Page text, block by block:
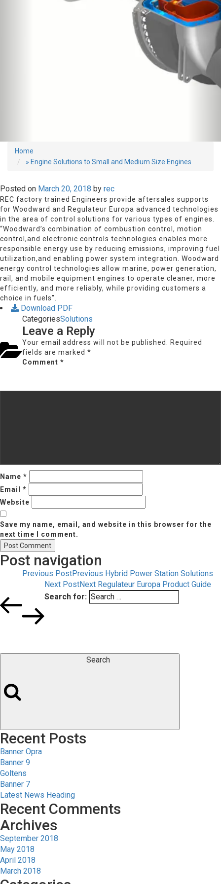
Home
» Engine Solutions to Small and Medium Size Engines
Posted on March 20, 2018 by rec
REC factory trained Engineers provide aftersales supports
for Woodward and Regulateur Europa advanced technologies
in the area of control solutions for various types of engines.
“Woodward’s combination of combustion control, motion
control,and electronic controls technologies enables more
responsible energy use by reducing emissions, improving fuel
utilization,and enabling power system integration. Woodward
energy control technologies allow marine, power generation,
rail, and mobile equipment engines to operate cleaner, more
efficiently, and more reliably, while providing customers a
choice in fuels”.
Download PDF
CategoriesSolutions
Leave a Reply
Your email address will not be published.
Required
fields are marked *
Comment *
Name *
Email *
Website
Save my name, email, and website in this browser for the
next time I comment.
Post navigation
Previous PostPrevious Hybrid Power Station Solutions
Next PostNext Regulateur Europa Product Guide
Search for:
Search
Recent Posts
Banner Opra
Banner 9
Goltens
Banner 7
Latest News Heading
Recent Comments
Archives
September 2018
May 2018
April 2018
March 2018